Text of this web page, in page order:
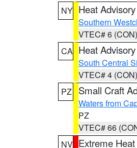
NY Heat Advisory
Southern
VTEC# 6 (CON)
CA Heat Advisory
South Central
VTEC# 4 (CON)
PZ
Small Craft
Waters from
PZ
VTEC# 66
NV Extreme